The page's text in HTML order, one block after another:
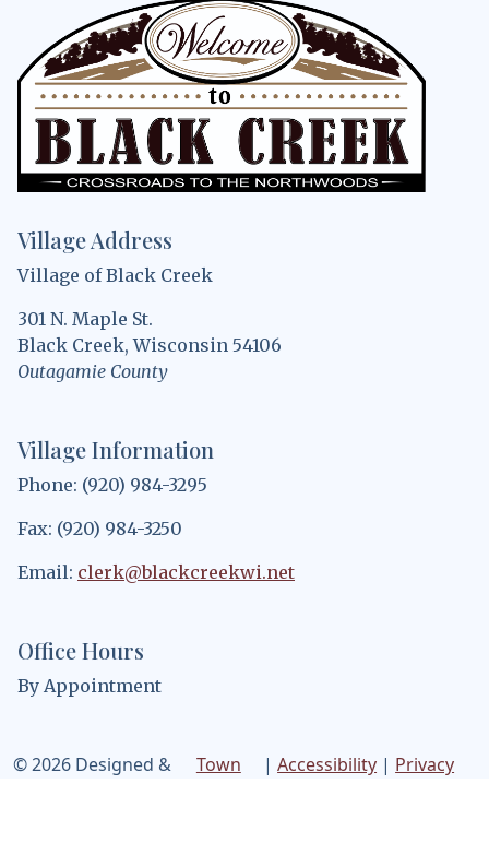
Village Address
Village of Black Creek
301 N. Maple St.
Black Creek, Wisconsin 54106
Outagamie County
Village Information
Phone: (920) 984-3295
Fax: (920) 984-3250
Email: clerk@blackcreekwi.net
Office Hours
By Appointment
© 2026 Designed &
Town
| Accessibility | Privacy